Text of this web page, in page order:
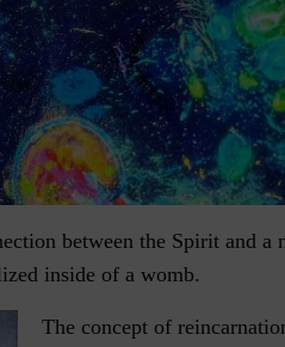
between the Spirit and
inside of a womb.
The concept of